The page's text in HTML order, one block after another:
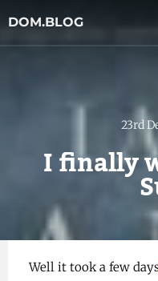
DOM.BLOG
23rd
I finally
Well it took a few